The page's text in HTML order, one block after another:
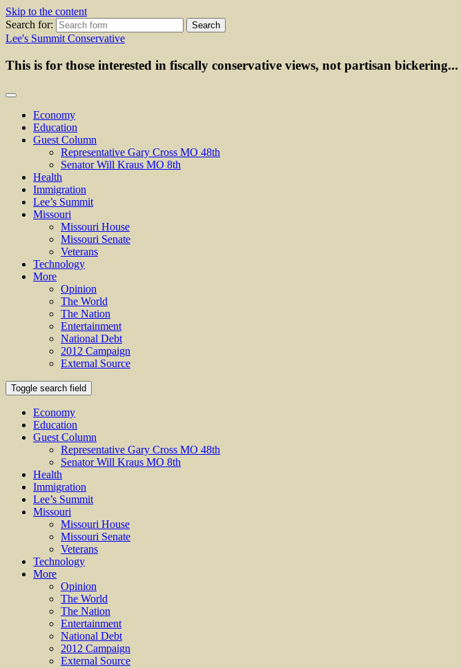
Skip to the content
Search for:
Lee's Summit Conservative
This is for those interested in fiscally conservative views, not partisan bickering...
Economy
Education
Guest Column
Representative Gary Cross MO 48th
Senator Will Kraus MO 8th
Health
Immigration
Lee’s Summit
Missouri
Missouri House
Missouri Senate
Veterans
Technology
More
Opinion
The World
The Nation
Entertainment
National Debt
2012 Campaign
External Source
Toggle search field
Economy
Education
Guest Column
Representative Gary Cross MO 48th
Senator Will Kraus MO 8th
Health
Immigration
Lee’s Summit
Missouri
Missouri House
Missouri Senate
Veterans
Technology
More
Opinion
The World
The Nation
Entertainment
National Debt
2012 Campaign
External Source